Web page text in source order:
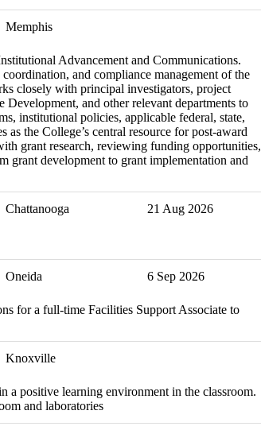
Memphis
Advancement and Communications.
and compliance management of the
closely with principal investigators, project
and other relevant departments to
institutional policies, applicable federal, state,
the College’s central resource for post-award
grant research, reviewing funding opportunities,
grant development to grant implementation and
Chattanooga 21 Aug 2026
Oneida 6 Sep 2026
for a full-time Facilities Support Associate to
Knoxville
a positive learning environment in the classroom.
and laboratories